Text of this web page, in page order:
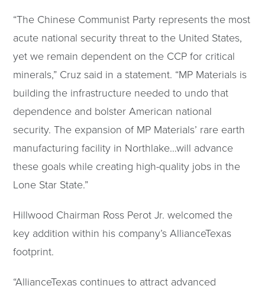
“The Chinese Communist Party represents the most
acute national security threat to the United States,
yet we remain dependent on the CCP for critical
minerals,” Cruz said in a statement. “MP Materials is
building the infrastructure needed to undo that
dependence and bolster American national
security. The expansion of MP Materials’ rare earth
manufacturing facility in Northlake…will advance
these goals while creating high-quality jobs in the
Lone Star State.”
Hillwood Chairman Ross Perot Jr. welcomed the
key addition within his company’s AllianceTexas
footprint.
“AllianceTexas continues to attract advanced